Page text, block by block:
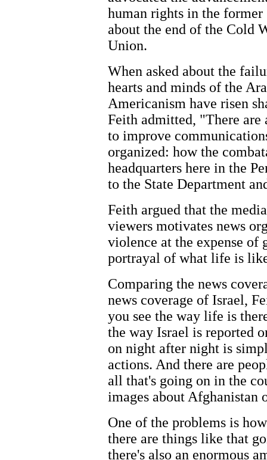
human rights in the
about the end of the Cold
Union.
When asked about the
hearts and minds of the
Americanism have risen
Feith admitted, "There are
to improve
organized: how the
headquarters here in the
to the State Department
Feith argued that the
viewers motivates news
violence at the expense of
portrayal of what life is
Comparing the news
news coverage of Israel,
you see the way life is
the way Israel is reported
on night after night is
actions. And there are
all that's going on in the
images about Afghanistan
One of the problems is
there are things like that
there's also an enormous